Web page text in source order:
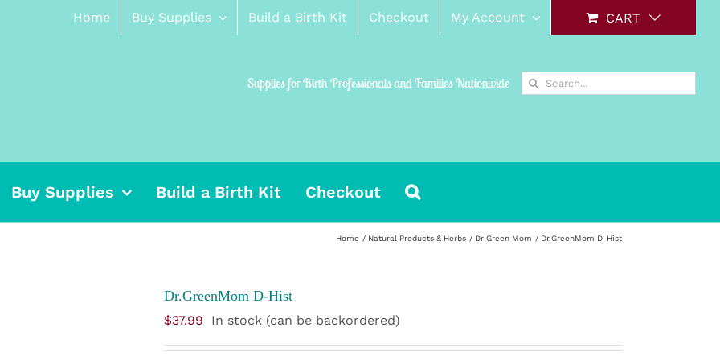
Home Buy Supplies Build a Birth Kit Checkout My Account CART
Supplies for Birth Professionals and Families Nationwide
Search
for:
Buy Supplies Build a Birth Kit Checkout
Home Natural Products & Herbs Dr Green Mom Dr.GreenMom D-Hist
Dr.GreenMom D-Hist
$37.99 In stock (can be backordered)